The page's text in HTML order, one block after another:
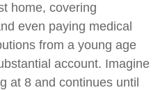
home, covering
even paying medical
from a young age
account. Imagine
at 8 and continues until